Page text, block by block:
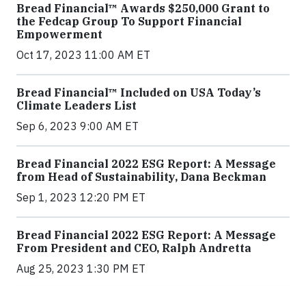
Bread Financial™ Awards $250,000 Grant to
the Fedcap Group To Support Financial
Empowerment
Oct 17, 2023 11:00 AM ET
Bread Financial™ Included on USA Today’s
Climate Leaders List
Sep 6, 2023 9:00 AM ET
Bread Financial 2022 ESG Report: A Message
from Head of Sustainability, Dana Beckman
Sep 1, 2023 12:20 PM ET
Bread Financial 2022 ESG Report: A Message
From President and CEO, Ralph Andretta
Aug 25, 2023 1:30 PM ET